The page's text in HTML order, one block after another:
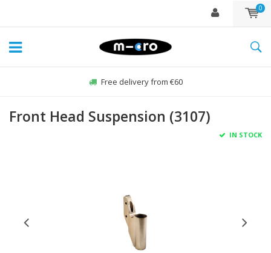
0
Free delivery from €60
Front Head Suspension (3107)
IN STOCK